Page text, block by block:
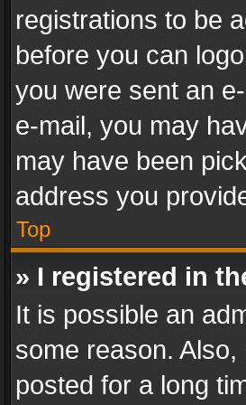
registrations to be
before you can
you were sent an
e-mail, you may
may have been
address you
Top
» I registered in
It is possible an
some reason.
posted for a long